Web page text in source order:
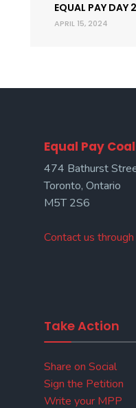
EQUAL PAY DAY
APRIL 15, 2024
Equal Pay
474 Bathurst
Toronto, Ontario
M5T 2S6
Contact us
Take Action
Share on Social
Sign the Petition
Write your MPP